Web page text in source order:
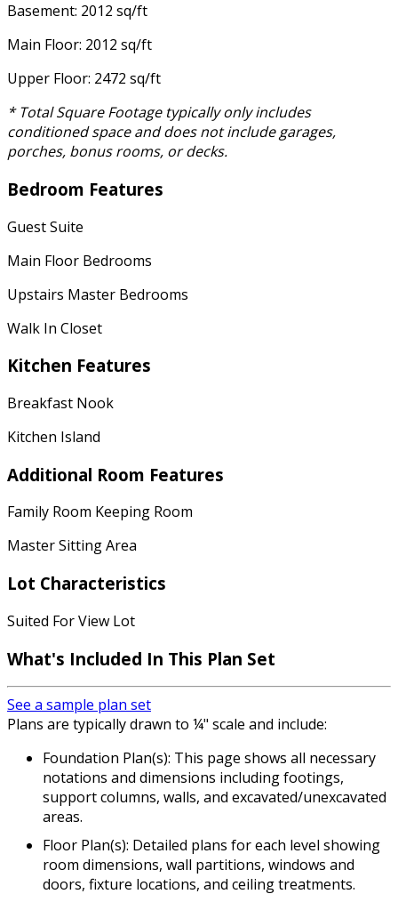
Basement: 2012 sq/ft
Main Floor: 2012 sq/ft
Upper Floor: 2472 sq/ft
* Total Square Footage typically only includes
conditioned space and does not include garages,
porches, bonus rooms, or decks.
Bedroom Features
Guest Suite
Main Floor Bedrooms
Upstairs Master Bedrooms
Walk In Closet
Kitchen Features
Breakfast Nook
Kitchen Island
Additional Room Features
Family Room Keeping Room
Master Sitting Area
Lot Characteristics
Suited For View Lot
What's Included In This Plan Set
See a sample plan set
Plans are typically drawn to ¼" scale and include:
Foundation Plan(s): This page shows all necessary
notations and dimensions including footings,
support columns, walls, and excavated/unexcavated
areas.
Floor Plan(s): Detailed plans for each level showing
room dimensions, wall partitions, windows and
doors, fixture locations, and ceiling treatments.